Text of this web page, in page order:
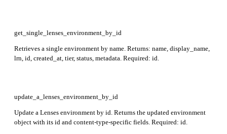
get_single_lenses_environment_by_id
Retrieves a single environment by name. Returns: name, display_name,
lrn, id, created_at, tier, status, metadata. Required: id.
update_a_lenses_environment_by_id
Update a Lenses environment by id. Returns the updated environment
object with its id and content-type-specific fields. Required: id.